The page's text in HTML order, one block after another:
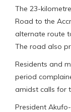
The 23-
Road to the
alternate route
The road also
Residents and
period
amidst calls for
President